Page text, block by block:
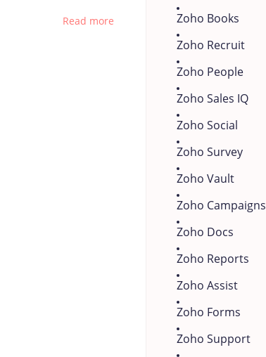
Read more
Zoho Books
Zoho Recruit
Zoho People
Zoho Sales IQ
Zoho Social
Zoho Survey
Zoho Vault
Zoho Campaigns
Zoho Docs
Zoho Reports
Zoho Assist
Zoho Forms
Zoho Support